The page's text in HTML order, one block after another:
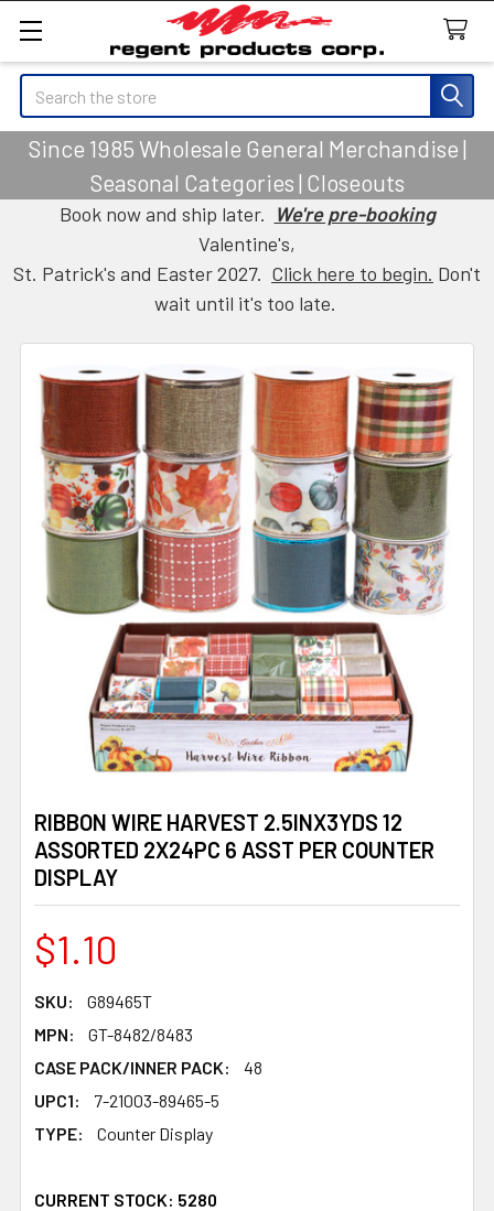
Search
Since 1985 Wholesale General Merchandise |
Seasonal Categories | Closeouts
Book now and ship later. We're pre-booking
Valentine's,
St. Patrick's and Easter 2027. Click here to begin. Don't
wait until it's too late.
RIBBON WIRE HARVEST 2.5INX3YDS 12
ASSORTED 2X24PC 6 ASST PER COUNTER
DISPLAY
$1.10
SKU:
G89465T
MPN:
GT-8482/8483
CASE PACK/INNER PACK:
48
UPC1:
7-21003-89465-5
TYPE:
Counter Display
CURRENT STOCK: 5280